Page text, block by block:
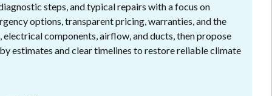
steps, and typical repairs with a focus on
options, transparent pricing, warranties, and the
components, airflow, and ducts, then propose
estimates and clear timelines to restore reliable climate